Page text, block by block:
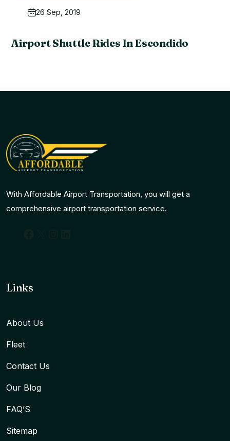
26 Sep, 2019
Airport Shuttle Rides In Escondido
With Affordable Airport Transportation, you will get a
comprehensive airport transportation service.
Links
About Us
Fleet
Contact Us
Our Blog
FAQ’S
Sitemap